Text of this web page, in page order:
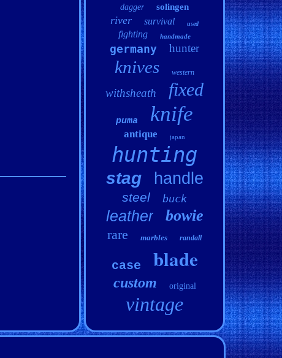
dagger
solingen
river survival used
fighting handmade
germany hunter
knives western
withsheath fixed
puma knife
antique japan
hunting
stag handle
steel buck
leather bowie
rare marbles randall
case blade
custom original
vintage